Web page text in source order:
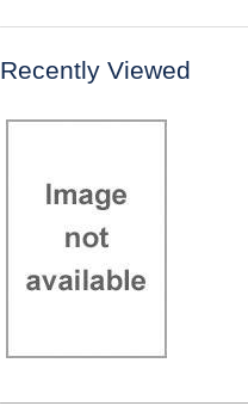
Recently Viewed